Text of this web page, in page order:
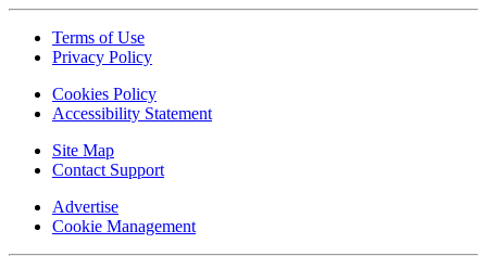
Terms of Use
Privacy Policy
Cookies Policy
Accessibility Statement
Site Map
Contact Support
Advertise
Cookie Management